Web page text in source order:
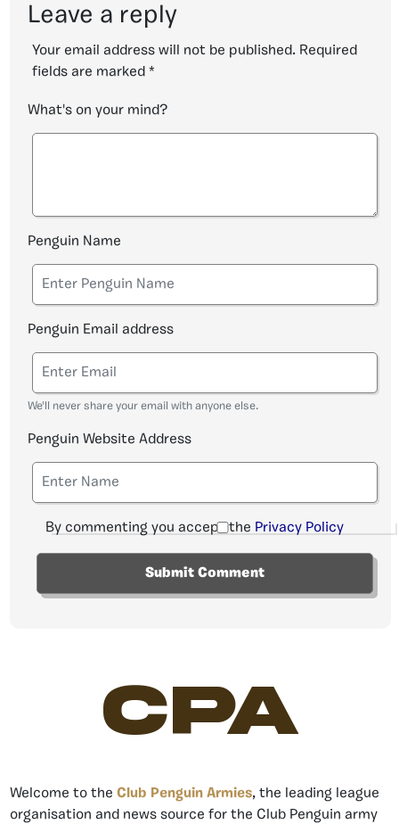
Leave a reply
Your email address will not be published. Required
fields are marked *
What's on your mind?
Penguin Name
Penguin Email address
We'll never share your email with anyone else.
Penguin Website Address
By commenting you accept the Privacy Policy
CPA
Welcome to the Club Penguin Armies, the leading league
organisation and news source for the Club Penguin army